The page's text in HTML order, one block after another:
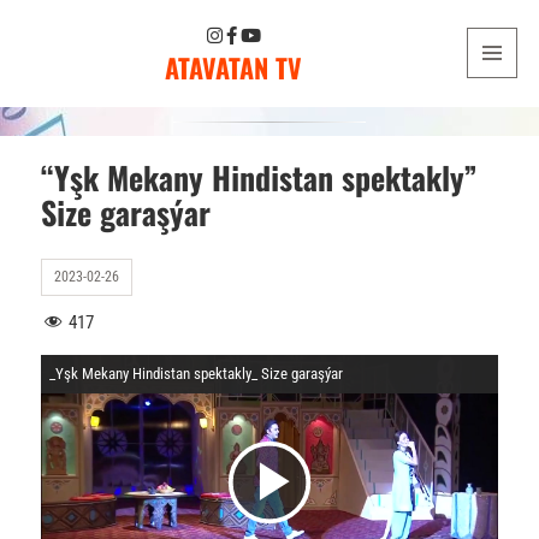
ATAVATAN TV
“Yşk Mekany Hindistan spektakly”
Size garaşýar
2023-02-26
417
_Yşk Mekany Hindistan spektakly_ Size garaşýar
V